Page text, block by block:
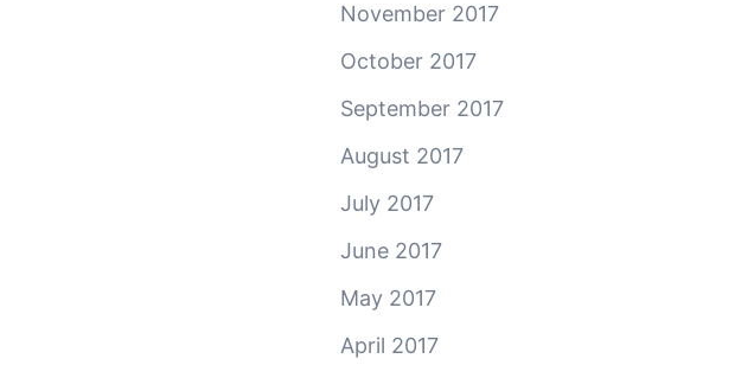
November 2017
October 2017
September 2017
August 2017
July 2017
June 2017
May 2017
April 2017